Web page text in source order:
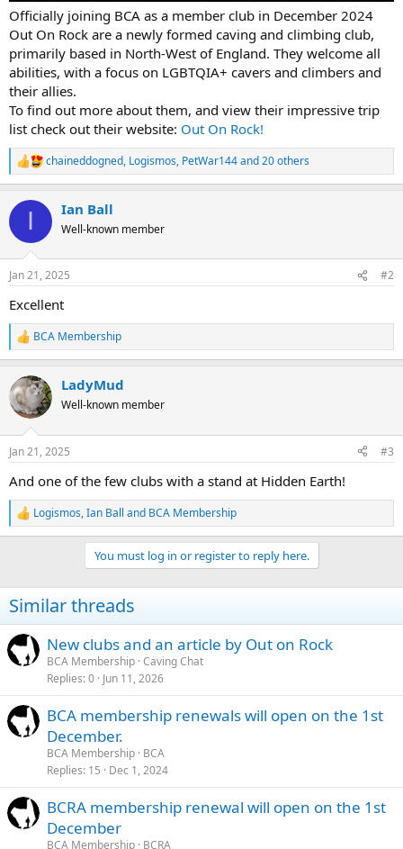
Officially joining BCA as a member club in December 2024
Out On Rock are a newly formed caving and climbing club,
primarily based in North-West of England. They welcome all
abilities, with a focus on LGBTQIA+ cavers and climbers and
their allies.
To find out more about them, and view their impressive trip
list check out their website: Out On Rock!
R
e
c
i
s
chaineddogned, Logismos, PetWar144and 20 others
I Ian Ball
Well-known member
Jan 21, 2025 #2
Excellent
R
e
c
t
i
s
BCA Membership
LadyMud
Well-known member
Jan 21, 2025 #3
And one of the few clubs with a stand at Hidden Earth!
R
e
i
o
s
:
Logismos,Ian Ball and BCA Membership
You must log in or register to reply here.
Similar threads
New clubs and an article by Out on Rock
BCA Membership Caving Chat
Replies 0 Jun 11, 2026
BCA membership renewals will open on the 1st
December.
BCA Membership BCA
Replies 15 Dec 1, 2024
BCRA membership renewal will open on the 1st
December
BCA Membership BCRA